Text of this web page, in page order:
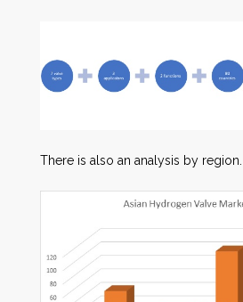
There is also an analysis by region.